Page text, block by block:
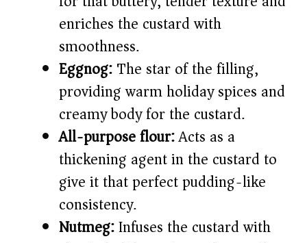
enriches the custard with
smoothness.
Eggnog:The star of the filling,
providing warm holiday spices and
creamy body for the custard.
All-purpose flour:Acts as a
thickening agent in the custard to
give it that perfect pudding-like
consistency.
Nutmeg:Infuses the custard with